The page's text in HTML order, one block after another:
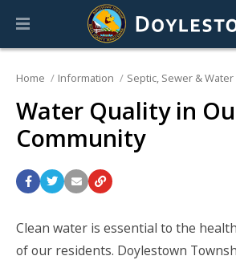
Home Information Septic, Sewer & Water
Water Quality in
Community
Clean water is essential to the
of our residents. Doylestown